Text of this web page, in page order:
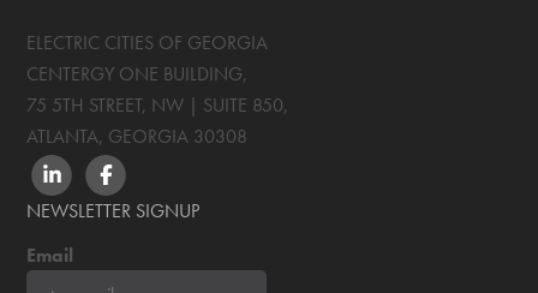
ELECTRIC CITIES OF GEORGIA
CENTERGY ONE BUILDING,
75 5TH STREET, NW | SUITE 850,
ATLANTA, GEORGIA 30308
LINKEDINFACEBOOK
NEWSLETTER SIGNUP
Email